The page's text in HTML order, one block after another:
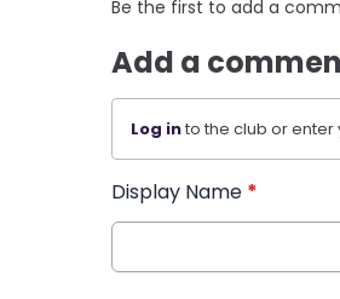
Be the first to add a
Add a
Log into the club or
Display Name *